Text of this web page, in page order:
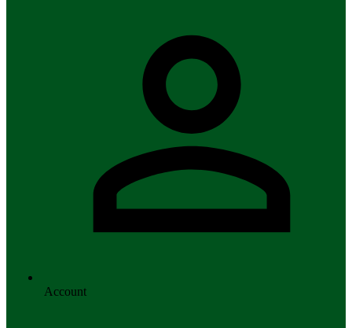
Account